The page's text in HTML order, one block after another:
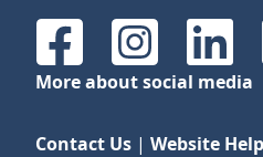
FacebookInstagram
More about social media
Contact Us | Website Help